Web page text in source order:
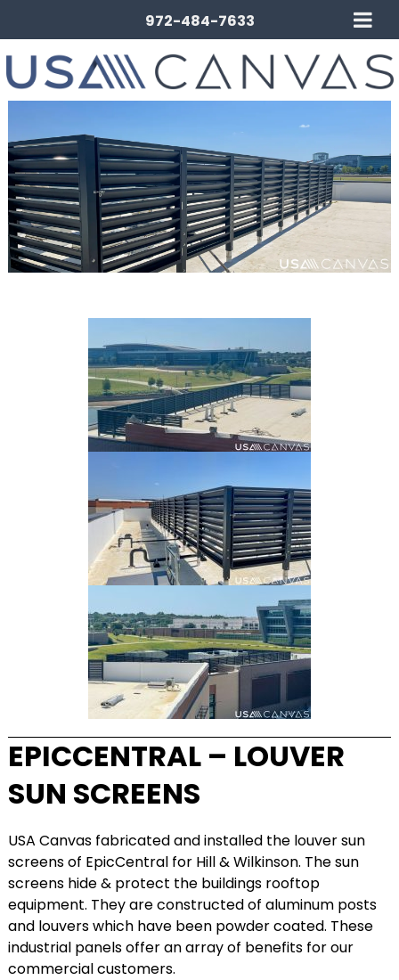
972-484-7633
EPICCENTRAL – LOUVER
SUN SCREENS
USA Canvas fabricated and installed the louver sun
screens of EpicCentral for Hill & Wilkinson. The sun
screens hide & protect the buildings rooftop
equipment. They are constructed of aluminum posts
and louvers which have been powder coated. These
industrial panels offer an array of benefits for our
commercial customers.